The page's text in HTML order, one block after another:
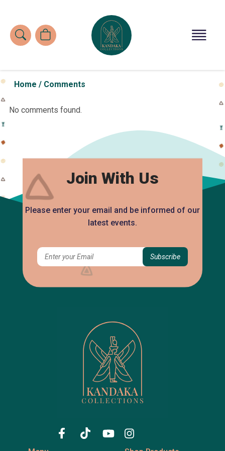
Home / Comments
No comments found.
Join With Us
Please enter your email and be informed of our
latest events.